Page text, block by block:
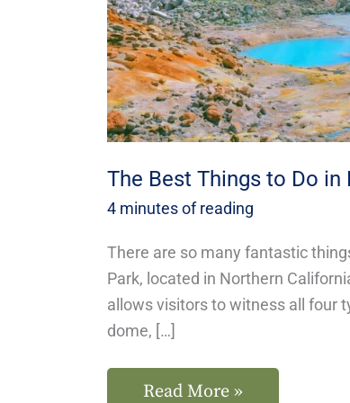
The Best Things to Do
4 minutes of reading
There are so many fantastic
Park, located in Northern
allows visitors to witness all four
dome, […]
Lassen
National
Park
Read More »